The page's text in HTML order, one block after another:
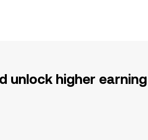
unlock higher earning